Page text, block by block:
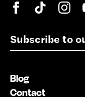
E
m
l
*
Blog
Contact